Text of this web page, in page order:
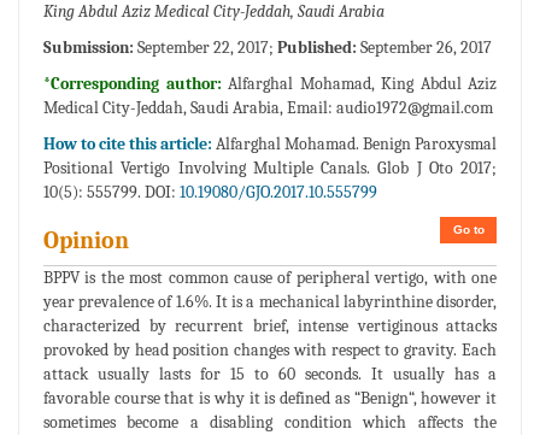
King Abdul Aziz Medical City-Jeddah, Saudi Arabia
Submission: September 22, 2017; Published: September 26, 2017
*Corresponding author: Alfarghal Mohamad, King Abdul Aziz
Medical City-Jeddah, Saudi Arabia, Email: audio1972@gmail.com
How to cite this article: Alfarghal Mohamad. Benign Paroxysmal
Positional Vertigo Involving Multiple Canals. Glob J Oto 2017;
10(5): 555799. DOI: 10.19080/GJO.2017.10.555799
Go to
Opinion
BPPV is the most common cause of peripheral vertigo, with one
year prevalence of 1.6%. It is a mechanical labyrinthine disorder,
characterized by recurrent brief, intense vertiginous attacks
provoked by head position changes with respect to gravity. Each
attack usually lasts for 15 to 60 seconds. It usually has a
favorable course that is why it is defined as “Benign“, however it
sometimes become a disabling condition which affects the